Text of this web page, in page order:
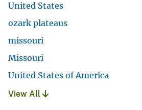
United States
ozark plateaus
missouri
Missouri
United States of America
View All